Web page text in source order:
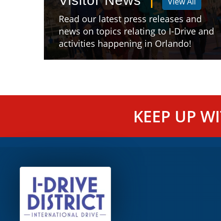
Read our latest press releases and
news on topics relating to I-Drive and
activities happening in Orlando!
KEEP UP